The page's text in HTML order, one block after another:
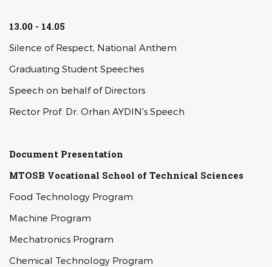
13.00 - 14.05
Silence of Respect, National Anthem
Graduating Student Speeches
Speech on behalf of Directors
Rector Prof. Dr. Orhan AYDIN's Speech
Document Presentation
MTOSB Vocational School of Technical Sciences
Food Technology Program
Machine Program
Mechatronics Program
Chemical Technology Program